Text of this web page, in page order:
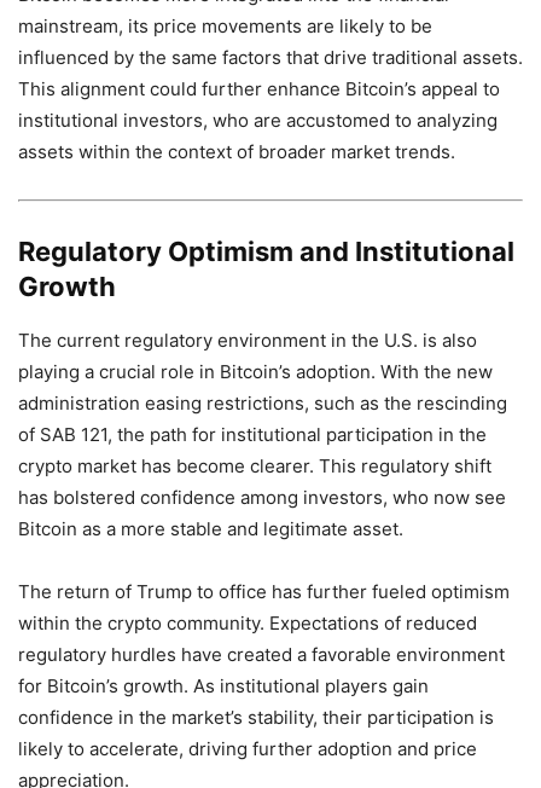
mainstream, its price movements are likely to be
influenced by the same factors that drive traditional assets.
This alignment could further enhance Bitcoin’s appeal to
institutional investors, who are accustomed to analyzing
assets within the context of broader market trends.
Regulatory Optimism and Institutional
Growth
The current regulatory environment in the U.S. is also
playing a crucial role in Bitcoin’s adoption. With the new
administration easing restrictions, such as the rescinding
of SAB 121, the path for institutional participation in the
crypto market has become clearer. This regulatory shift
has bolstered confidence among investors, who now see
Bitcoin as a more stable and legitimate asset.
The return of Trump to office has further fueled optimism
within the crypto community. Expectations of reduced
regulatory hurdles have created a favorable environment
for Bitcoin’s growth. As institutional players gain
confidence in the market’s stability, their participation is
likely to accelerate, driving further adoption and price
appreciation.